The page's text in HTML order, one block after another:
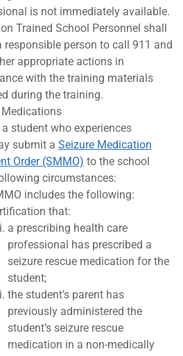
is not immediately available.
Trained School Personnel shall
responsible person to call 911 and
appropriate actions in
with the training materials
during the training.
Medications
student who experiences
submit a Seizure Medication
Order (SMMO) to the school
circumstances:
includes the following:
that:
a prescribing health care
professional has prescribed a
seizure rescue medication for the
student;
the student’s parent has
previously administered the
student’s seizure rescue
medication in a non-medically